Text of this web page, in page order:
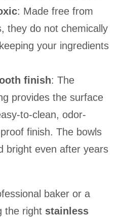
: Made free from
they do not chemically
your ingredients
finish: The
provides the surface
to-clean, odor-
finish. The bowls
bright even after years
baker or a
the right stainless